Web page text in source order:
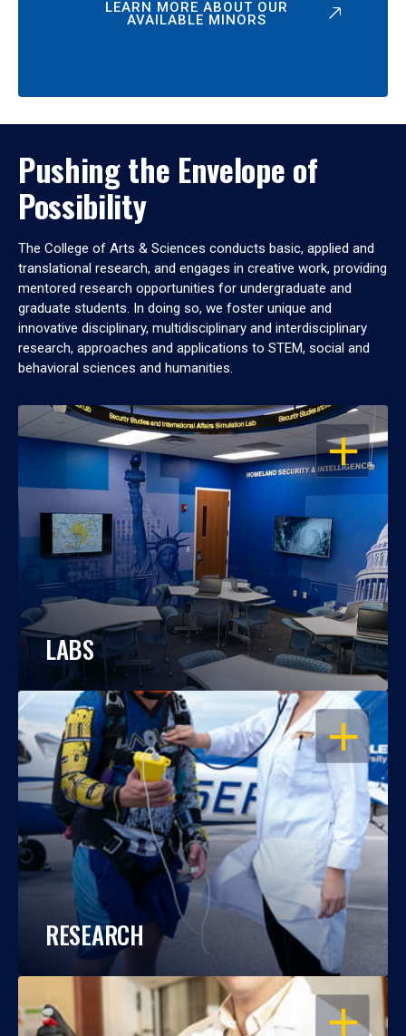
LEARN MORE ABOUT OUR
AVAILABLE MINORS
Pushing the Envelope of
Possibility
The College of Arts & Sciences conducts basic, applied and
translational research, and engages in creative work, providing
mentored research opportunities for undergraduate and
graduate students. In doing so, we foster unique and
innovative disciplinary, multidisciplinary and interdisciplinary
research, approaches and applications to STEM, social and
behavioral sciences and humanities.
OPEN
LABS
OPEN
RESEARCH
OPEN